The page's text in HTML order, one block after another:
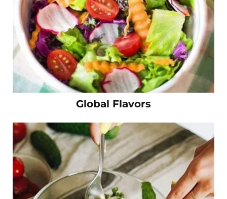
Global Flavors